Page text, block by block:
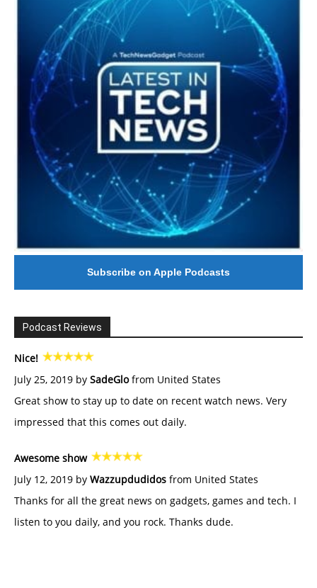
Subscribe on Apple Podcasts
Podcast Reviews
Nice!
July 25, 2019 by SadeGlofrom United States
Great show to stay up to date on recent watch news. Very
impressed that this comes out daily.
Awesome show
July 12, 2019 by Wazzupdudidos from United States
Thanks for all the great news on gadgets, games and tech. I
listen to you daily, and you rock. Thanks dude.